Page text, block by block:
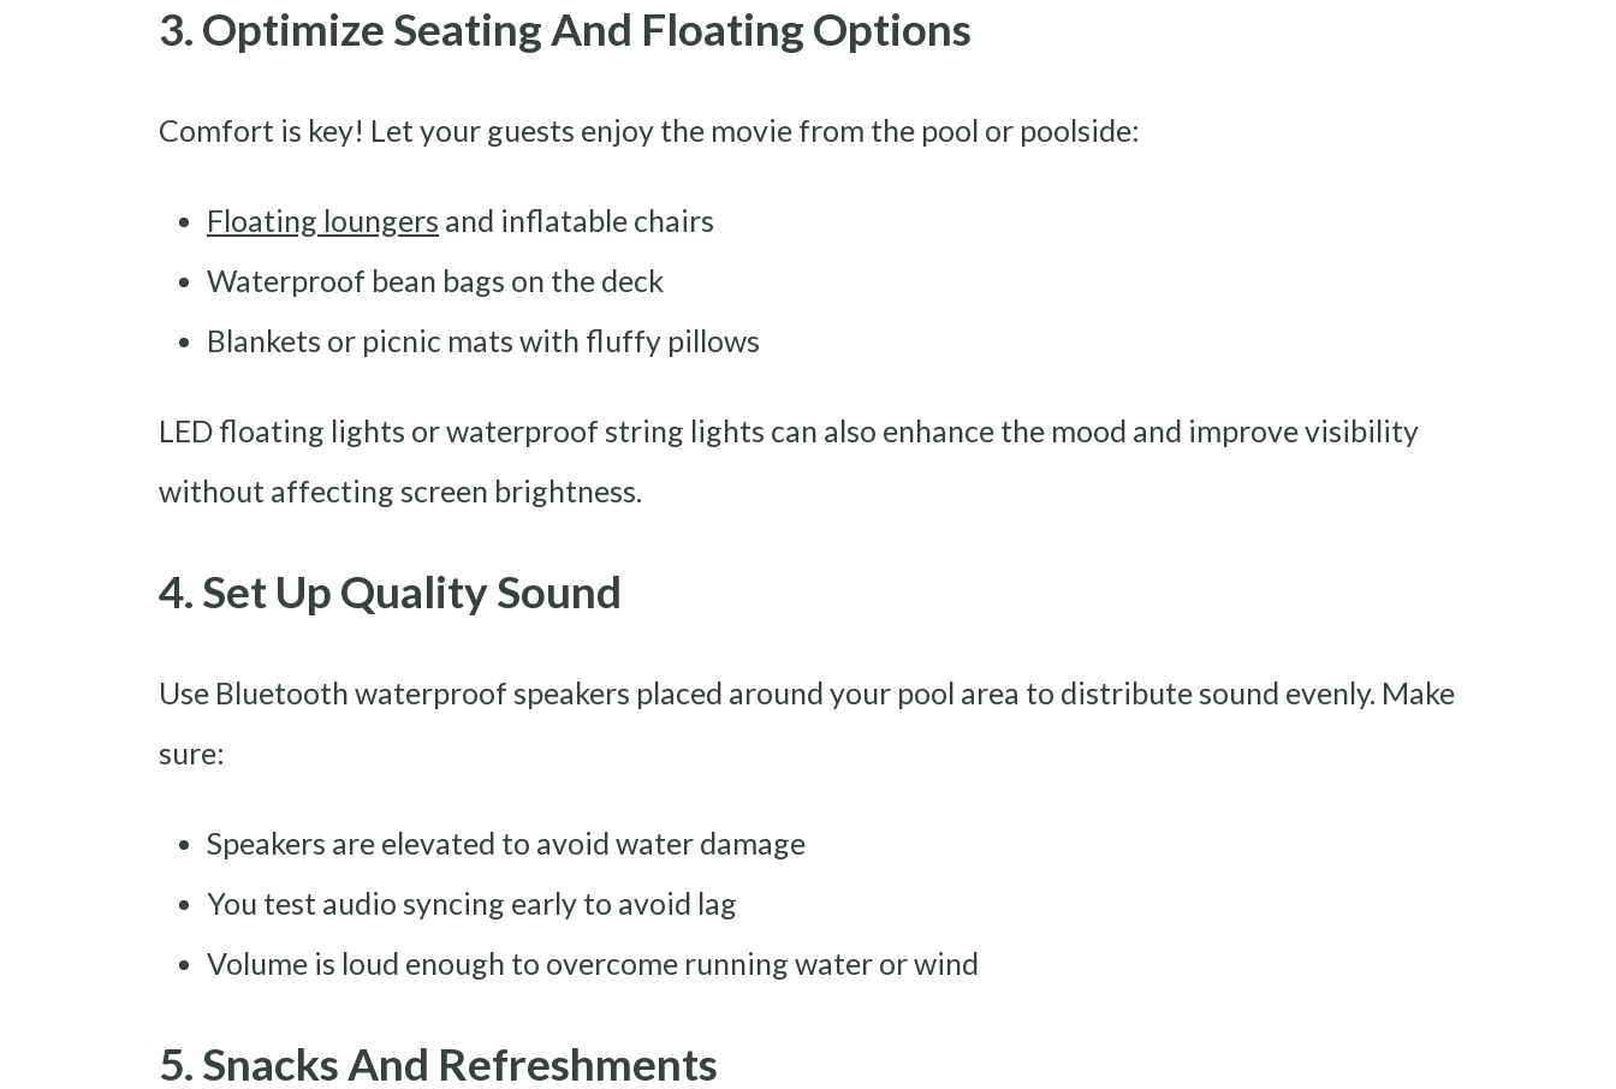
3. Optimize Seating And Floating Options
Comfort is key! Let your guests enjoy the movie from the pool or poolside:
Floating loungers and inflatable chairs
Waterproof bean bags on the deck
Blankets or picnic mats with fluffy pillows
LED floating lights or waterproof string lights can also enhance the mood and improve visibility
without affecting screen brightness.
4. Set Up Quality Sound
Use Bluetooth waterproof speakers placed around your pool area to distribute sound evenly. Make
sure:
Speakers are elevated to avoid water damage
You test audio syncing early to avoid lag
Volume is loud enough to overcome running water or wind
5. Snacks And Refreshments